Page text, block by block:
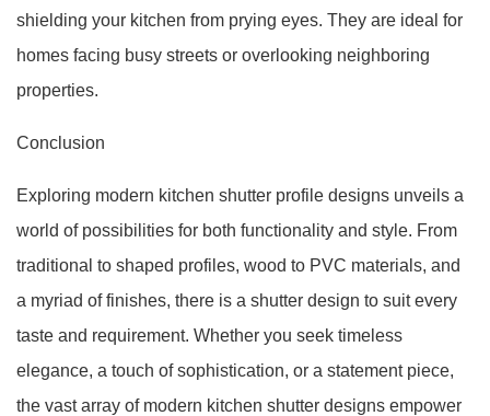
shielding your kitchen from prying eyes. They are ideal for
homes facing busy streets or overlooking neighboring
properties.
Conclusion
Exploring modern kitchen shutter profile designs unveils a
world of possibilities for both functionality and style. From
traditional to shaped profiles, wood to PVC materials, and
a myriad of finishes, there is a shutter design to suit every
taste and requirement. Whether you seek timeless
elegance, a touch of sophistication, or a statement piece,
the vast array of modern kitchen shutter designs empower